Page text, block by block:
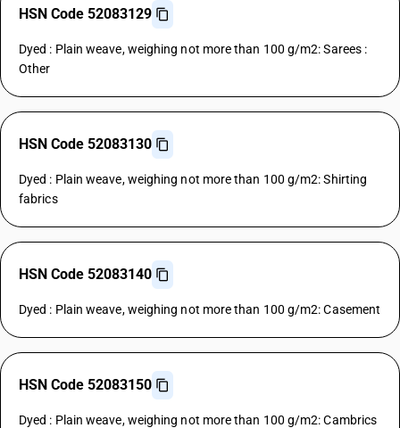
HSN Code 52083129
Dyed : Plain weave, weighing not more than 100 g/m2: Sarees :
Other
HSN Code 52083130
Dyed : Plain weave, weighing not more than 100 g/m2: Shirting
fabrics
HSN Code 52083140
Dyed : Plain weave, weighing not more than 100 g/m2: Casement
HSN Code 52083150
Dyed : Plain weave, weighing not more than 100 g/m2: Cambrics